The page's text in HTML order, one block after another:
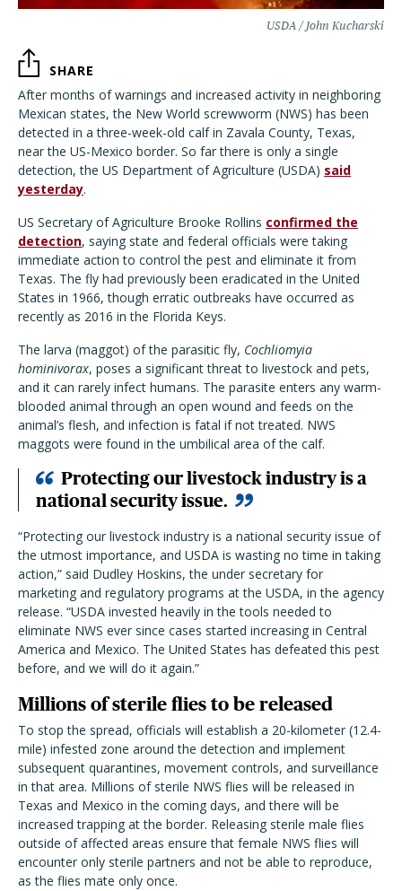
USDA / John Kucharski
SHARE
After months of warnings and increased activity in neighboring
Mexican states, the New World screwworm (NWS) has been
detected in a three-week-old calf in Zavala County, Texas,
near the US-Mexico border. So far there is only a single
detection, the US Department of Agriculture (USDA) said
yesterday.
US Secretary of Agriculture Brooke Rollins confirmed the
detection, saying state and federal officials were taking
immediate action to control the pest and eliminate it from
Texas. The fly had previously been eradicated in the United
States in 1966, though erratic outbreaks have occurred as
recently as 2016 in the Florida Keys.
The larva (maggot) of the parasitic fly, Cochliomyia
hominivorax, poses a significant threat to livestock and pets,
and it can rarely infect humans. The parasite enters any warm-
blooded animal through an open wound and feeds on the
animal’s flesh, and infection is fatal if not treated. NWS
maggots were found in the umbilical area of the calf.
Protecting our livestock industry is a
national security issue.
“Protecting our livestock industry is a national security issue of
the utmost importance, and USDA is wasting no time in taking
action,” said Dudley Hoskins, the under secretary for
marketing and regulatory programs at the USDA, in the agency
release. “USDA invested heavily in the tools needed to
eliminate NWS ever since cases started increasing in Central
America and Mexico. The United States has defeated this pest
before, and we will do it again.”
Millions of sterile flies to be released
To stop the spread, officials will establish a 20-kilometer (12.4-
mile) infested zone around the detection and implement
subsequent quarantines, movement controls, and surveillance
in that area. Millions of sterile NWS flies will be released in
Texas and Mexico in the coming days, and there will be
increased trapping at the border. Releasing sterile male flies
outside of affected areas ensure that female NWS flies will
encounter only sterile partners and not be able to reproduce,
as the flies mate only once.